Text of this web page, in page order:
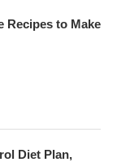
Recipes to Make
Diet Plan,